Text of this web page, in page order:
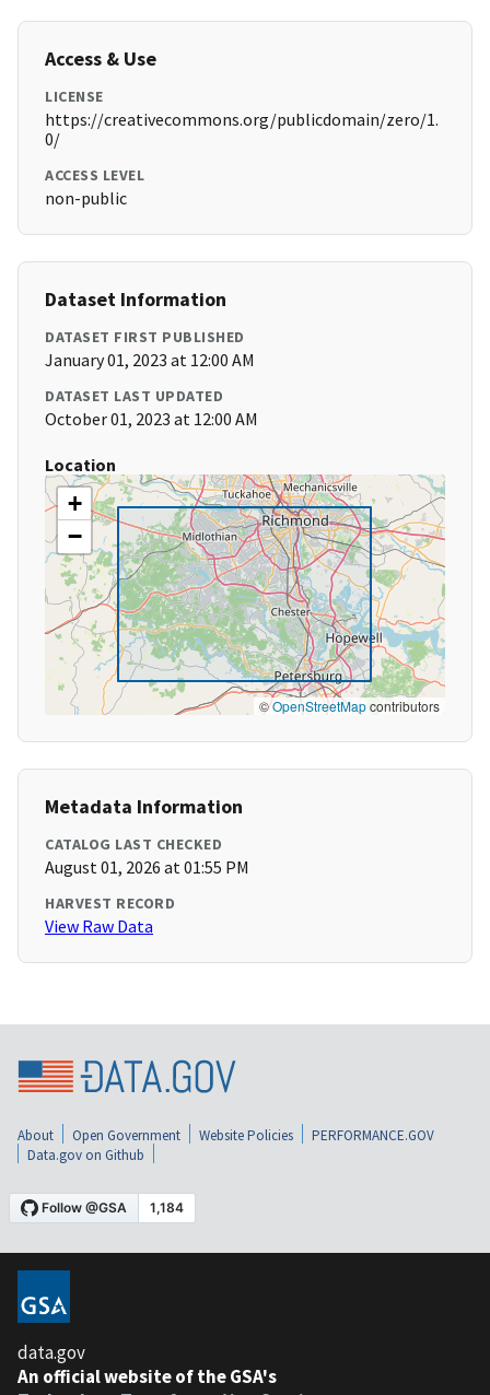
Access & Use
LICENSE
https://creativecommons.org/publicdomain/zero/1.
0/
ACCESS LEVEL
non-public
Dataset Information
DATASET FIRST PUBLISHED
January 01, 2023 at 12:00 AM
DATASET LAST UPDATED
October 01, 2023 at 12:00 AM
Location
+
−
©OpenStreetMapcontributors
Metadata Information
CATALOG LAST CHECKED
August 01, 2026 at 01:55 PM
HARVEST RECORD
View Raw Data
About Open Government Website Policies
PERFORMANCE.GOV
Data.gov on Github
data.gov
An official website of the GSA's